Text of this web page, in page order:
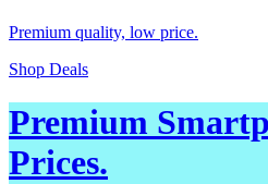
Premium quality, low price.
Shop Deals
Premium
Prices.